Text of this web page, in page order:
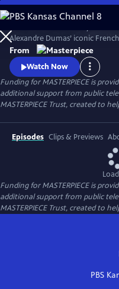
Skip
to
Main
Content
Alexandre Dumas’ iconic
a young man falsely accused of
From
Watch Now
Funding for MASTERPIECE is
additional support from public
MASTERPIECE Trust, created to
Episodes Clips & Previews
Funding for MASTERPIECE is
additional support from public
MASTERPIECE Trust, created to
PBS